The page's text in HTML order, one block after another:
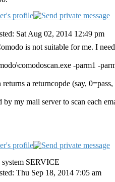
Sat Aug 02, 2014 12:49 pm
is not suitable for me. I
-parm1 -
returns a returncopde (say,
by my mail server to scan each
SERVICE
Thu Sep 18, 2014 7:05 am